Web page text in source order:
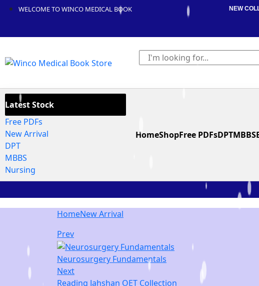
WELCOME TO WINCO MEDICAL BOOK NEW
Latest Stock
Free PDFs
New Arrival
DPT
MBBS
Nursing
HomeShopFree PDFsDPTMBBS
HomeNew Arrival
Prev
Neurosurgery Fundamentals
Next
Reading Jahshan OET Collection